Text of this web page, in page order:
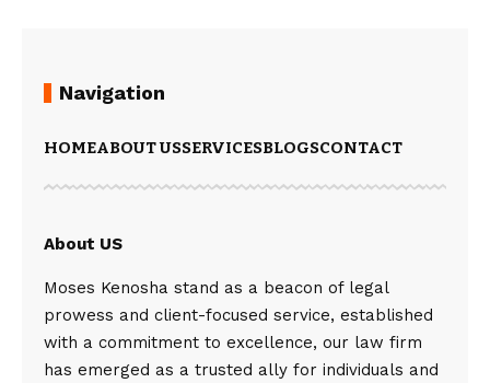
Navigation
HOMEABOUT USSERVICESBLOGSCONTACT
About US
Moses Kenosha stand as a beacon of legal
prowess and client-focused service, established
with a commitment to excellence, our law firm
has emerged as a trusted ally for individuals and